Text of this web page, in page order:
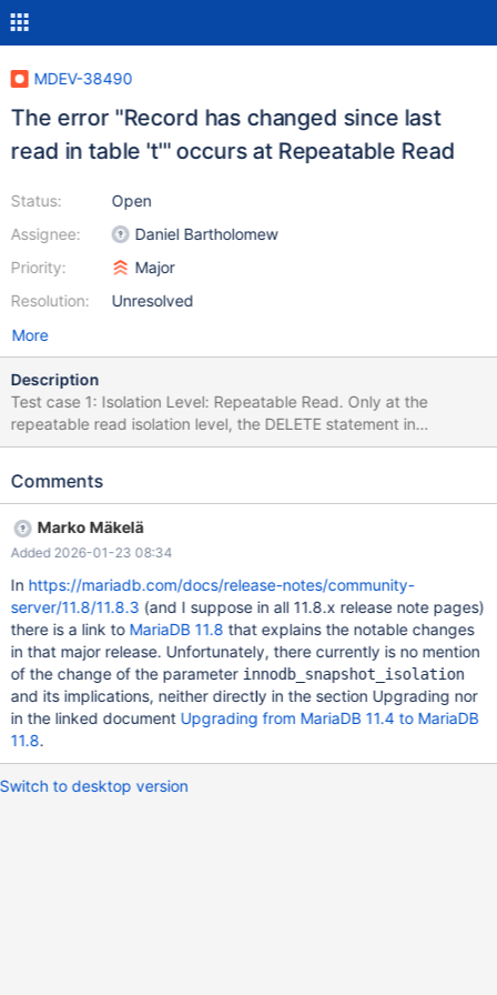
MDEV-38490
The error "Record has changed since last
read in table 't'" occurs at Repeatable Read
Status:
Assignee:
Priority:
Resolution:
Open
Daniel Bartholomew
Major
Unresolved
More
Description
Test case 1: Isolation Level: Repeatable Read. Only at the
repeatable read isolation level, the DELETE statement in
transaction t1 reported error "Record has changed since last
two transactions reported any errors. /* init */ DROP TABLE IF
INTO t(c1) VALUES (1); /* t1 */ BEGIN; /* t1 */ SELECT * FROM t;
/* t2 */ BEGIN; /* t2 */ INSERT INTO t(c1) VALUES (2); /* t2 */
COMMIT; /* t1 */ DELETE FROM t ; ERROR 1020 (HY000): Record
has changed since last read in table 't' /* t1 */ COMMIT; Test
case 2: Isolation Level: Repeatable Read. At the repeatable read i
Comments
Marko Mäkelä
Added 2026-01-23 08:34
In https://mariadb.com/docs/release-notes/community-
server/11.8/11.8.3 (and I suppose in all 11.8.x release note pages)
there is a link to MariaDB 11.8 that explains the notable changes
in that major release. Unfortunately, there currently is no mention
of the change of the parameter innodb_snapshot_isolation
and its implications, neither directly in the section Upgrading nor
in the linked document Upgrading from MariaDB 11.4 to MariaDB
11.8.
Switch to desktop version